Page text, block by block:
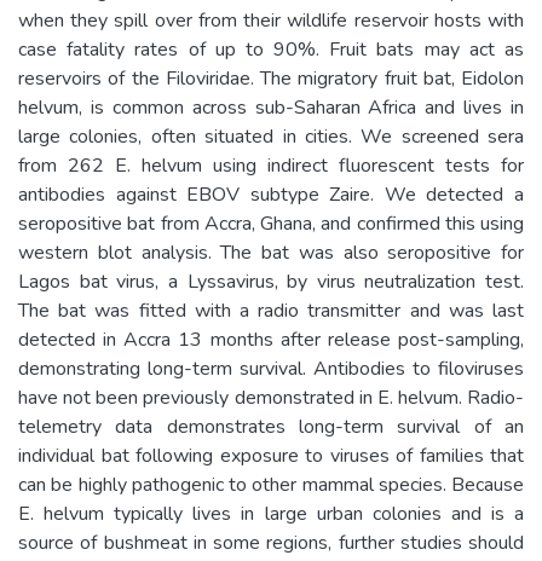
when they spill over from their wildlife reservoir hosts with
case fatality rates of up to 90%. Fruit bats may act as
reservoirs of the Filoviridae. The migratory fruit bat, Eidolon
helvum, is common across sub-Saharan Africa and lives in
large colonies, often situated in cities. We screened sera
from 262 E. helvum using indirect fluorescent tests for
antibodies against EBOV subtype Zaire. We detected a
seropositive bat from Accra, Ghana, and confirmed this using
western blot analysis. The bat was also seropositive for
Lagos bat virus, a Lyssavirus, by virus neutralization test.
The bat was fitted with a radio transmitter and was last
detected in Accra 13 months after release post-sampling,
demonstrating long-term survival. Antibodies to filoviruses
have not been previously demonstrated in E. helvum. Radio-
telemetry data demonstrates long-term survival of an
individual bat following exposure to viruses of families that
can be highly pathogenic to other mammal species. Because
E. helvum typically lives in large urban colonies and is a
source of bushmeat in some regions, further studies should